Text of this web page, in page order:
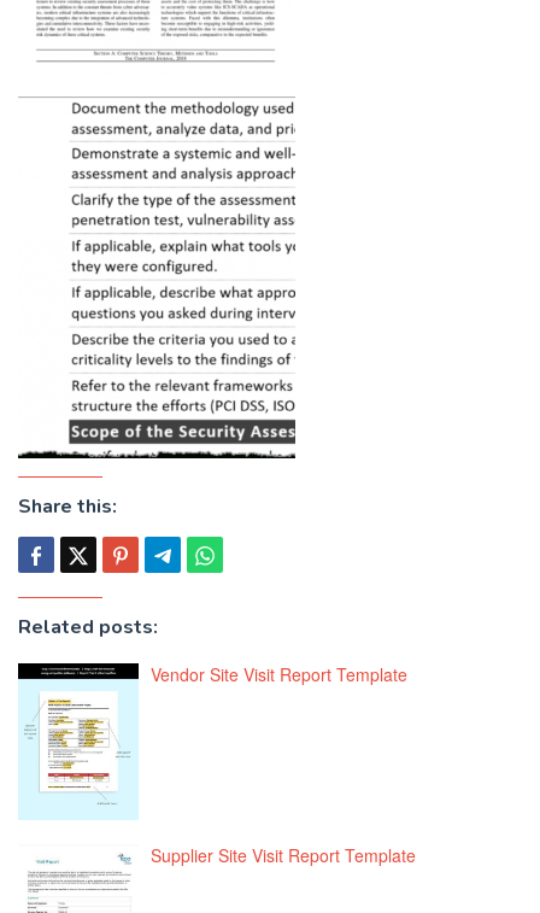
Share this:
Related posts:
Vendor Site Visit Report Template
Supplier Site Visit Report Template